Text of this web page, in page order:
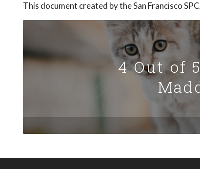
This document created by the San Francisco
4 Out of